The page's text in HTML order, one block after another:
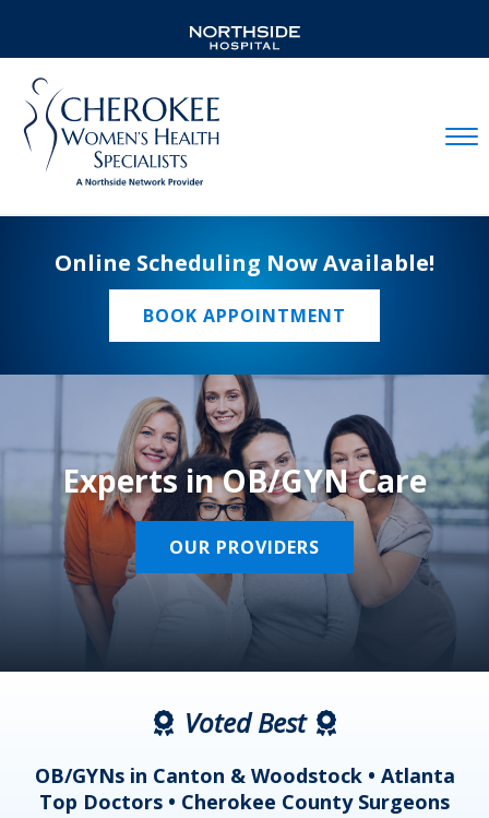
Online Scheduling Now Available!
BOOK APPOINTMENT
Experts in OB/GYN Care
OUR PROVIDERS
Voted Best
OB/GYNs in Canton & Woodstock • Atlanta
Top Doctors • Cherokee County Surgeons